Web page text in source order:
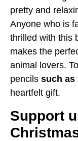
pretty and
Anyone who is
thrilled with this
makes the
animal lovers.
pencils such as
heartfelt gift.
Support